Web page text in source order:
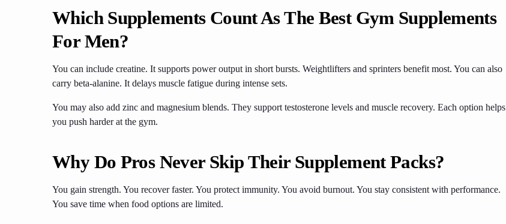
Which Supplements Count As The Best Gym Supplements
For Men?
You can include creatine. It supports power output in short bursts. Weightlifters and sprinters benefit most. You can also
carry beta-alanine. It delays muscle fatigue during intense sets.
You may also add zinc and magnesium blends. They support testosterone levels and muscle recovery. Each option helps
you push harder at the gym.
Why Do Pros Never Skip Their Supplement Packs?
You gain strength. You recover faster. You protect immunity. You avoid burnout. You stay consistent with performance.
You save time when food options are limited.